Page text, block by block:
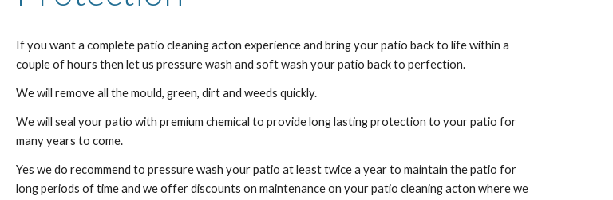
If you want a complete patio cleaningacton experience and bring your patio back to life within a
couple of hours then let us pressure wash and soft wash your patio back to perfection.
We will remove all the mould, green, dirt and weeds quickly.
We will seal your patio with premium chemical to provide long lasting protection to your patio for
many years to come.
Yes we do recommend to pressure wash your patio at least twice a year to maintain the patio for
long periods of time and we offer discounts on maintenance on your patio cleaningacton where we